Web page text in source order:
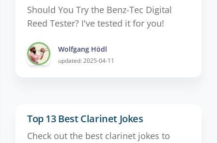
Should You Try the Benz-Tec Digital
Reed Tester? I've tested it for you!
Wolfgang Hödl
updated: 2025-04-11
Top 13 Best Clarinet Jokes
Check out the best clarinet jokes to